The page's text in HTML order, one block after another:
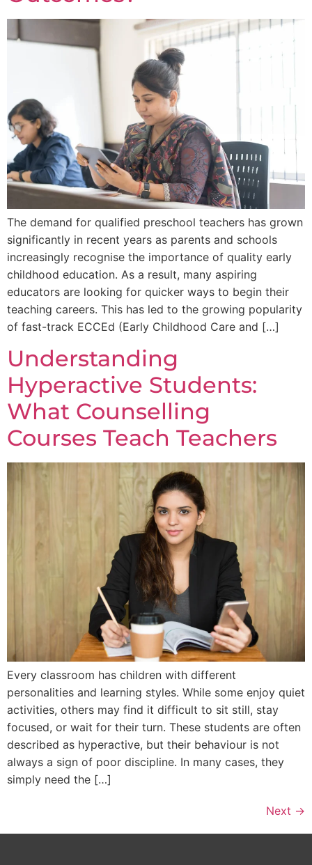
The demand for qualified preschool teachers has grown
significantly in recent years as parents and schools
increasingly recognise the importance of quality early
childhood education. As a result, many aspiring
educators are looking for quicker ways to begin their
teaching careers. This has led to the growing popularity
of fast-track ECCEd (Early Childhood Care and […]
Understanding
Hyperactive Students:
What Counselling
Courses Teach Teachers
Every classroom has children with different
personalities and learning styles. While some enjoy quiet
activities, others may find it difficult to sit still, stay
focused, or wait for their turn. These students are often
described as hyperactive, but their behaviour is not
always a sign of poor discipline. In many cases, they
simply need the […]
Next →